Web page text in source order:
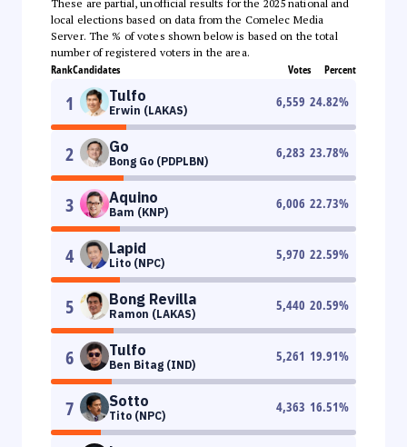
These are partial, unofficial results for the 2025 national and
local elections based on data from the Comelec Media
Server. The % of votes shown below is based on the total
number of registered voters in the area.
RankCandidates Votes Percent
1 Tulfo
Erwin (LAKAS)
6,559 24.82%
2 Go
Bong Go (PDPLBN)
6,283 23.78%
3 Aquino
Bam (KNP)
6,006 22.73%
4 Lapid
Lito (NPC)
5,970 22.59%
5 Bong Revilla
Ramon (LAKAS)
5,440 20.59%
6 Tulfo
Ben Bitag (IND)
5,261 19.91%
7 Sotto
Tito (NPC)
4,363 16.51%